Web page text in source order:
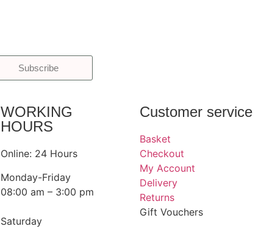
Subscribe
WORKING
HOURS
Online: 24 Hours
Monday-Friday
08:00 am – 3:00 pm
Saturday
Customer service
Basket
Checkout
My Account
Delivery
Returns
Gift Vouchers